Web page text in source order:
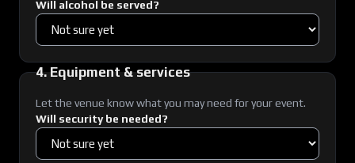
Will alcohol be served?
4. Equipment & services
Let the venue know what you may need for your event.
Will security be needed?